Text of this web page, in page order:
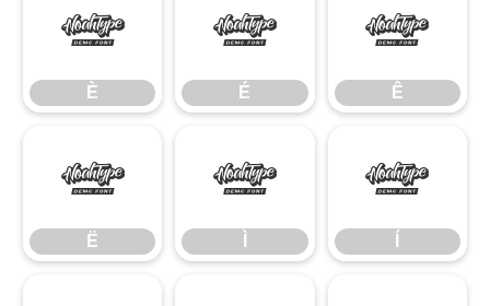
È
È
É
É
Ê
Ê
Ë
Ë
Ì Í